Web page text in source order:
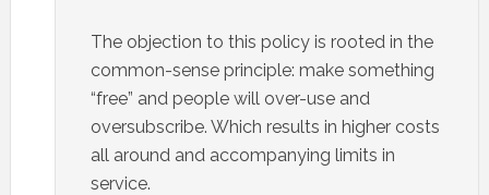
The objection to this policy is rooted in the
common-sense principle: make something
“free” and people will over-use and
oversubscribe. Which results in higher costs
all around and accompanying limits in
service.